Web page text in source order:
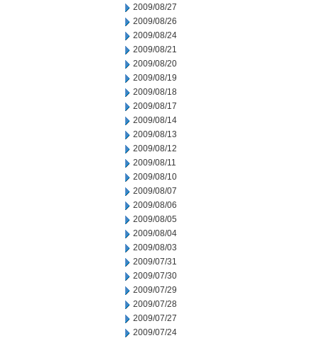
2009/08/27
2009/08/26
2009/08/24
2009/08/21
2009/08/20
2009/08/19
2009/08/18
2009/08/17
2009/08/14
2009/08/13
2009/08/12
2009/08/11
2009/08/10
2009/08/07
2009/08/06
2009/08/05
2009/08/04
2009/08/03
2009/07/31
2009/07/30
2009/07/29
2009/07/28
2009/07/27
2009/07/24